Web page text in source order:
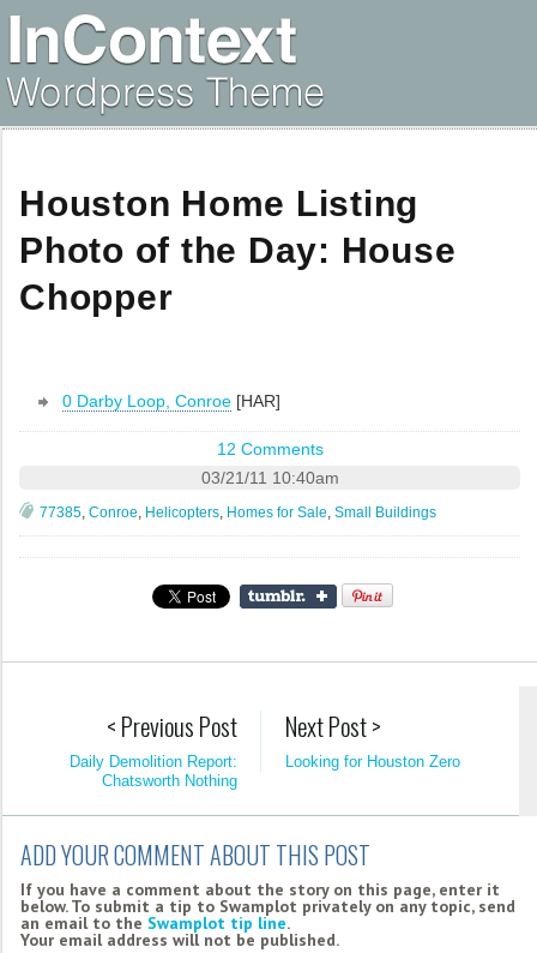
Houston Home Listing
Photo of the Day: House
Chopper
0 Darby Loop, Conroe [HAR]
12 Comments
03/21/11 10:40am
77385, Conroe, Helicopters, Homes for Sale, Small Buildings
Next Post >
Looking for Houston Zero
< Previous Post
Daily Demolition Report:
Chatsworth Nothing
ADD YOUR COMMENT ABOUT THIS POST
If you have a comment about the story on this page, enter it
below. To submit a tip to Swamplot privately on any topic, send
an email to the Swamplot tip line.
Your email address will not be published.